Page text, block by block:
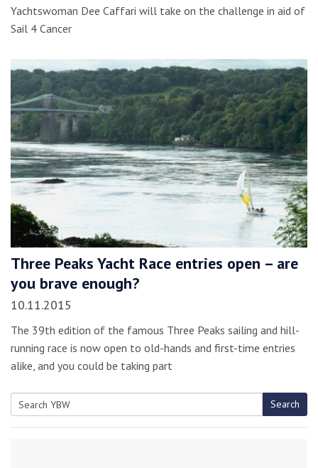
Yachtswoman Dee Caffari will take on the challenge in aid of
Sail 4 Cancer
Three Peaks Yacht Race entries open – are
you brave enough?
10.11.2015
The 39th edition of the famous Three Peaks sailing and hill-
running race is now open to old-hands and first-time entries
alike, and you could be taking part
Search